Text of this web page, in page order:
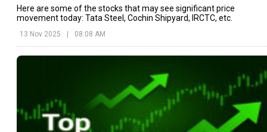
Here are some of the stocks that may see significant price
movement today: Tata Steel, Cochin Shipyard, IRCTC, etc.
13 Nov 2025 | 08:08 AM